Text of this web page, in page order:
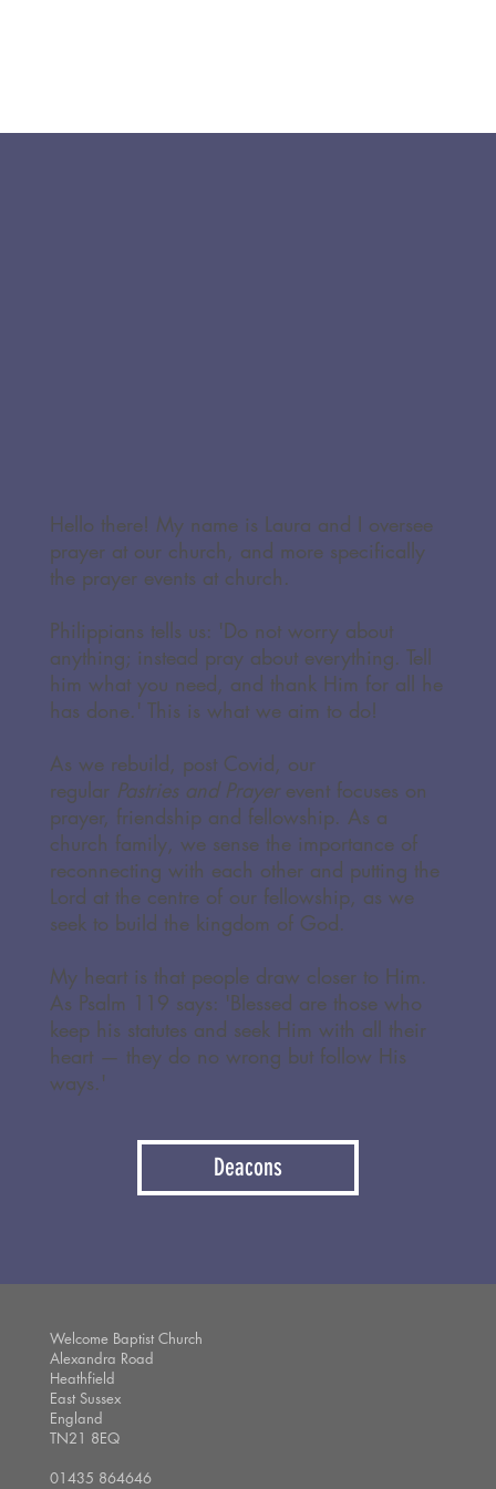
Hello there! My name is Laura and I oversee
prayer at our church, and more specifically
the prayer events at church.
Philippians tells us: 'Do not worry about
anything; instead pray about everything. Tell
him what you need, and thank Him for all he
has done.' This is what we aim to do!
As we rebuild, post Covid, our
regular Pastries and Prayerevent focuses on
prayer, friendship and fellowship. As a
church family, we sense the importance of
reconnecting with each other and putting the
Lord at the centre of our fellowship, as we
seek to build the kingdom of God.
My heart is that people draw closer to Him.
As Psalm 119 says: 'Blessed are those who
keep his statutes and seek Him with all their
heart — they do no wrong but follow His
ways.'
Deacons
Welcome Baptist Church
Alexandra Road
Heathfield
East Sussex
England
TN21 8EQ
01435 864646